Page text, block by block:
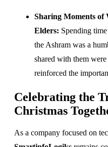
Sharing Moments
Elders: Spending
the Ashram was a
shared with them
reinforced the
Celebrating the
Christmas
As a company focused on